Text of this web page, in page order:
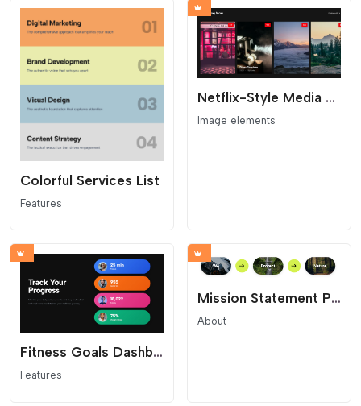
Colorful Services List
Features
Netflix-Style Media Carousel
Image elements
Fitness Goals Dashboard
Features
Mission Statement Pill Flow
About